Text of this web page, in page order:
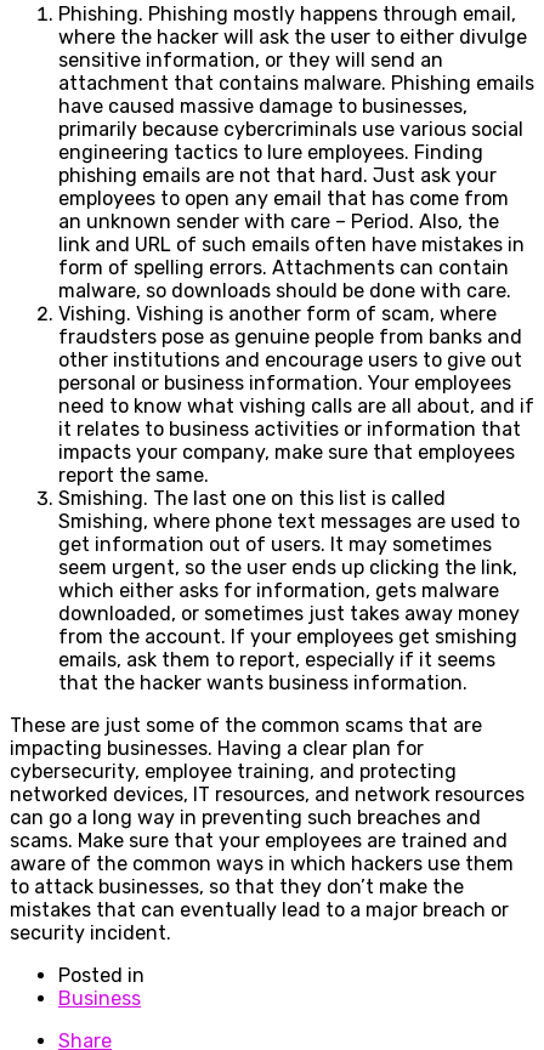
Phishing. Phishing mostly happens through email,
where the hacker will ask the user to either divulge
sensitive information, or they will send an
attachment that contains malware. Phishing emails
have caused massive damage to businesses,
primarily because cybercriminals use various social
engineering tactics to lure employees. Finding
phishing emails are not that hard. Just ask your
employees to open any email that has come from
an unknown sender with care – Period. Also, the
link and URL of such emails often have mistakes in
form of spelling errors. Attachments can contain
malware, so downloads should be done with care.
Vishing. Vishing is another form of scam, where
fraudsters pose as genuine people from banks and
other institutions and encourage users to give out
personal or business information. Your employees
need to know what vishing calls are all about, and if
it relates to business activities or information that
impacts your company, make sure that employees
report the same.
Smishing. The last one on this list is called
Smishing, where phone text messages are used to
get information out of users. It may sometimes
seem urgent, so the user ends up clicking the link,
which either asks for information, gets malware
downloaded, or sometimes just takes away money
from the account. If your employees get smishing
emails, ask them to report, especially if it seems
that the hacker wants business information.
These are just some of the common scams that are
impacting businesses. Having a clear plan for
cybersecurity, employee training, and protecting
networked devices, IT resources, and network resources
can go a long way in preventing such breaches and
scams. Make sure that your employees are trained and
aware of the common ways in which hackers use them
to attack businesses, so that they don’t make the
mistakes that can eventually lead to a major breach or
security incident.
Posted in
Business
Share